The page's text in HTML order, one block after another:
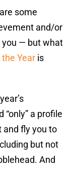
some
and/or
you — but what
Year is
a profile
and fly you to
but not
And